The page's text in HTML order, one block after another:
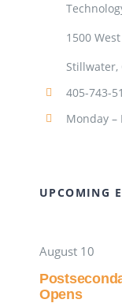
1500
Stillwater,
405-743-
Monday –
UPCOMING
August 10
Opens